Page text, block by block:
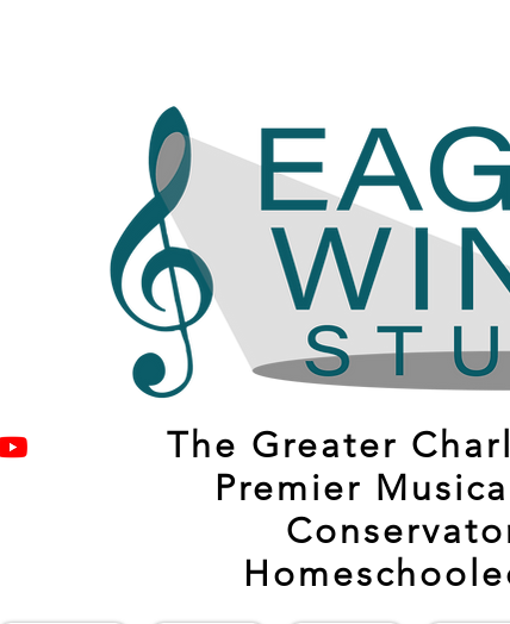
The Greater
Premier